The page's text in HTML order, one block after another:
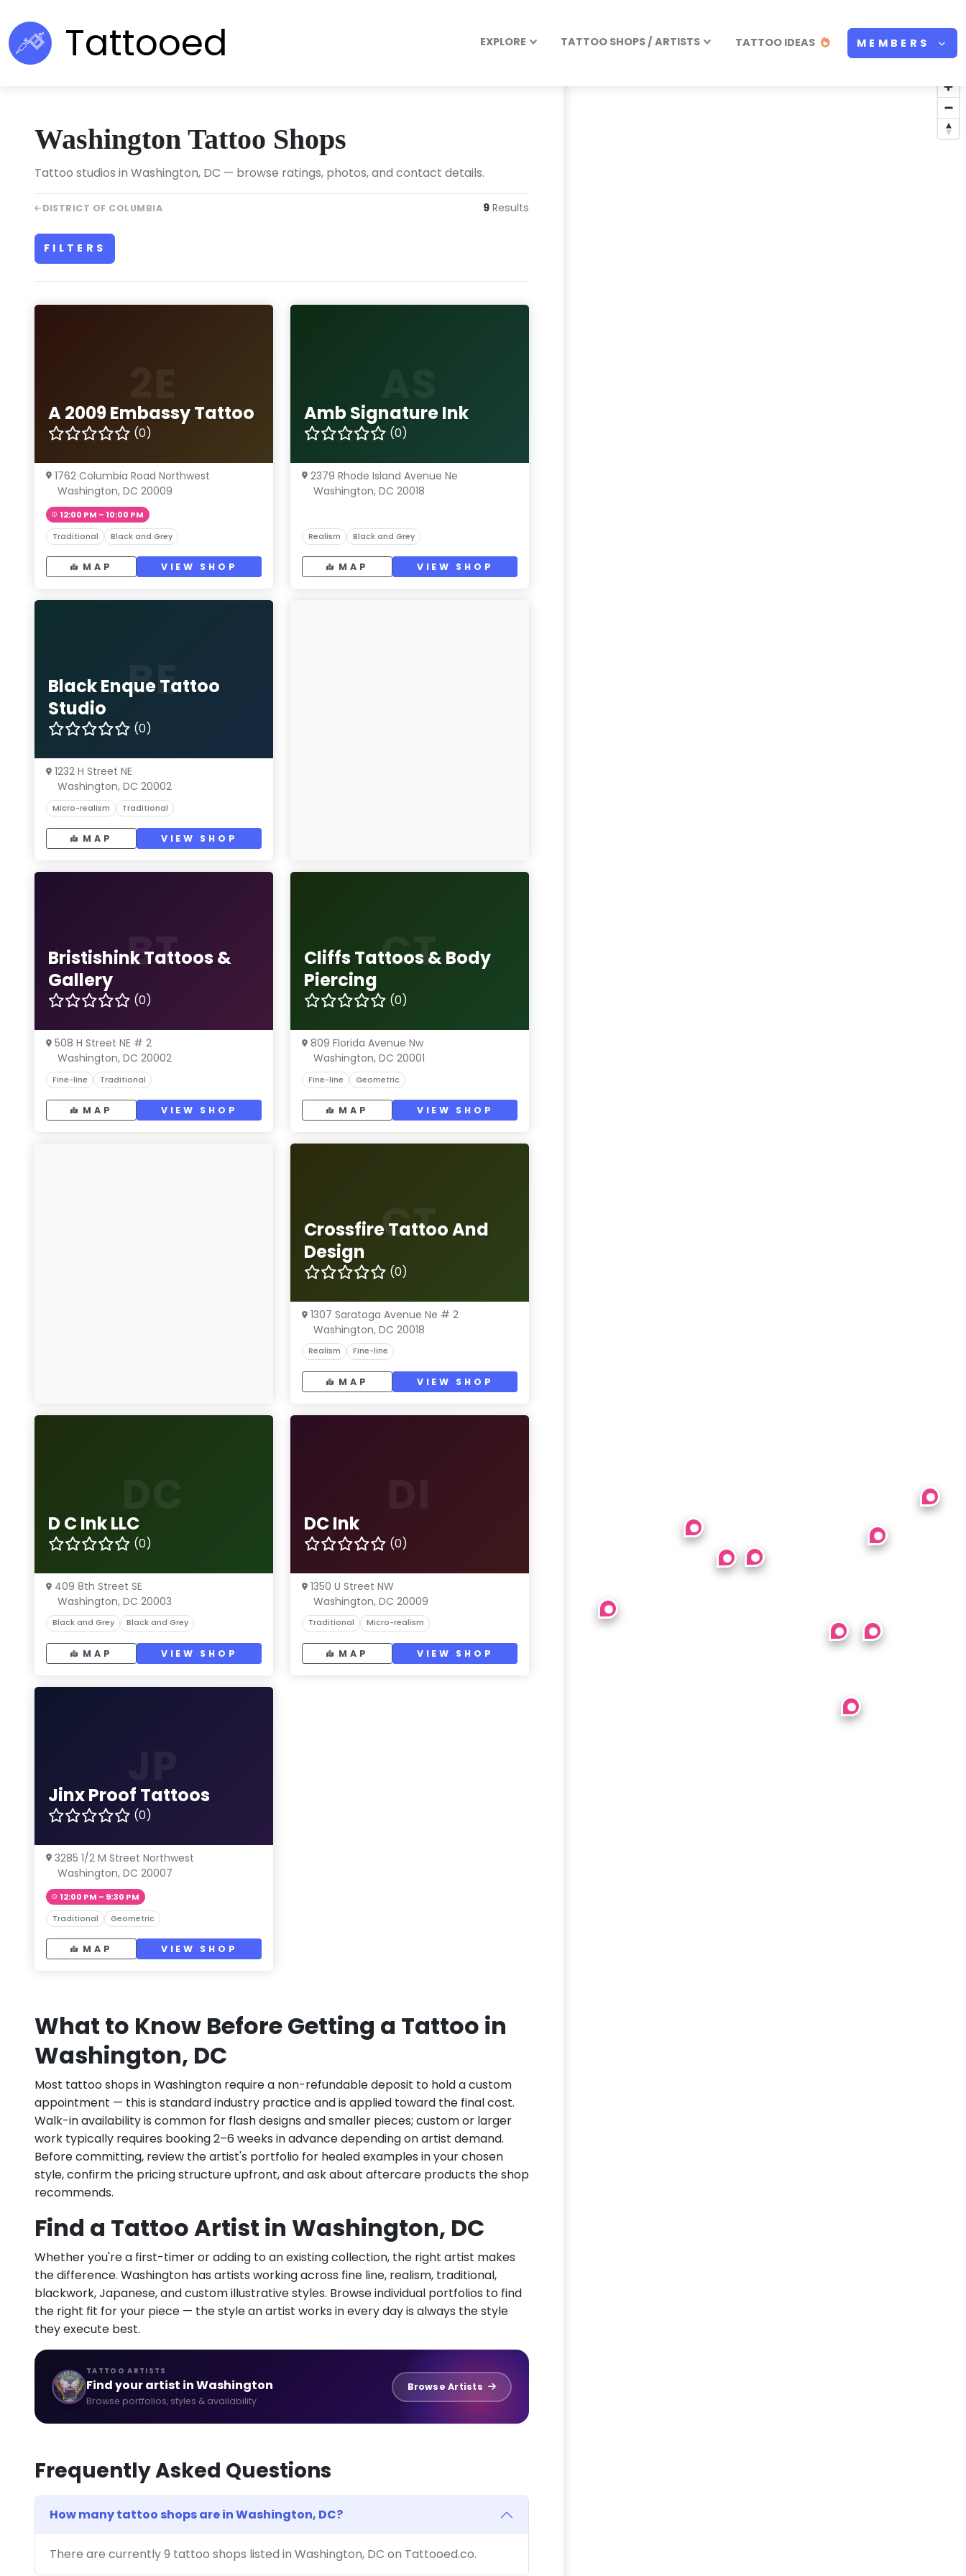
Tattooed EXPLORE TATTOO SHOPS / ARTISTS TATTOO IDEAS MEMBERS
Washington Tattoo Shops
Tattoo studios in Washington, DC — browse ratings, photos, and contact details.
DISTRICT OF COLUMBIA 9 Results
FILTERS
A 2009 Embassy Tattoo
(0)
1762 Columbia Road Northwest
Washington, DC 20009
12:00 PM – 10:00 PM
Traditional Black and Grey
MAP VIEW SHOP
Amb Signature Ink
(0)
2379 Rhode Island Avenue Ne
Washington, DC 20018
Realism Black and Grey
MAP VIEW SHOP
BE
Black Enque Tattoo
Studio
(0)
1232 H Street NE
Washington, DC 20002
Micro-realism Traditional
MAP VIEW SHOP
BT
Bristishink Tattoos &
Gallery
(0)
508 H Street NE # 2
Washington, DC 20002
Fine-line Traditional
MAP VIEW SHOP
CT
Cliffs Tattoos & Body
Piercing
(0)
809 Florida Avenue Nw
Washington, DC 20001
Fine-line Geometric
MAP VIEW SHOP
CT
Crossfire Tattoo And
Design
(0)
1307 Saratoga Avenue Ne # 2
Washington, DC 20018
Realism Fine-line
MAP VIEW SHOP
D C Ink LLC
(0)
409 8th Street SE
Washington, DC 20003
Black and Grey Black and Grey
MAP VIEW SHOP
DC Ink
(0)
1350 U Street NW
Washington, DC 20009
Traditional Micro-realism
MAP VIEW SHOP
Jinx Proof Tattoos
(0)
3285 1/2 M Street Northwest
Washington, DC 20007
12:00 PM – 9:30 PM
Traditional Geometric
MAP VIEW SHOP
What to Know Before Getting a Tattoo in
Washington, DC
Most tattoo shops in Washington require a non-refundable deposit to hold a custom
appointment — this is standard industry practice and is applied toward the final cost.
Walk-in availability is common for flash designs and smaller pieces; custom or larger
work typically requires booking 2–6 weeks in advance depending on artist demand.
Before committing, review the artist's portfolio for healed examples in your chosen
style, confirm the pricing structure upfront, and ask about aftercare products the shop
recommends.
Find a Tattoo Artist in Washington, DC
Whether you're a first-timer or adding to an existing collection, the right artist makes
the difference. Washington has artists working across fine line, realism, traditional,
blackwork, Japanese, and custom illustrative styles. Browse individual portfolios to find
the right fit for your piece — the style an artist works in every day is always the style
they execute best.
TATTOO ARTISTS
Find your artist in Washington
Browse portfolios, styles & availability
Browse Artists
Frequently Asked Questions
How many tattoo shops are in Washington, DC?
There are currently 9 tattoo shops listed in Washington, DC on Tattooed.co.